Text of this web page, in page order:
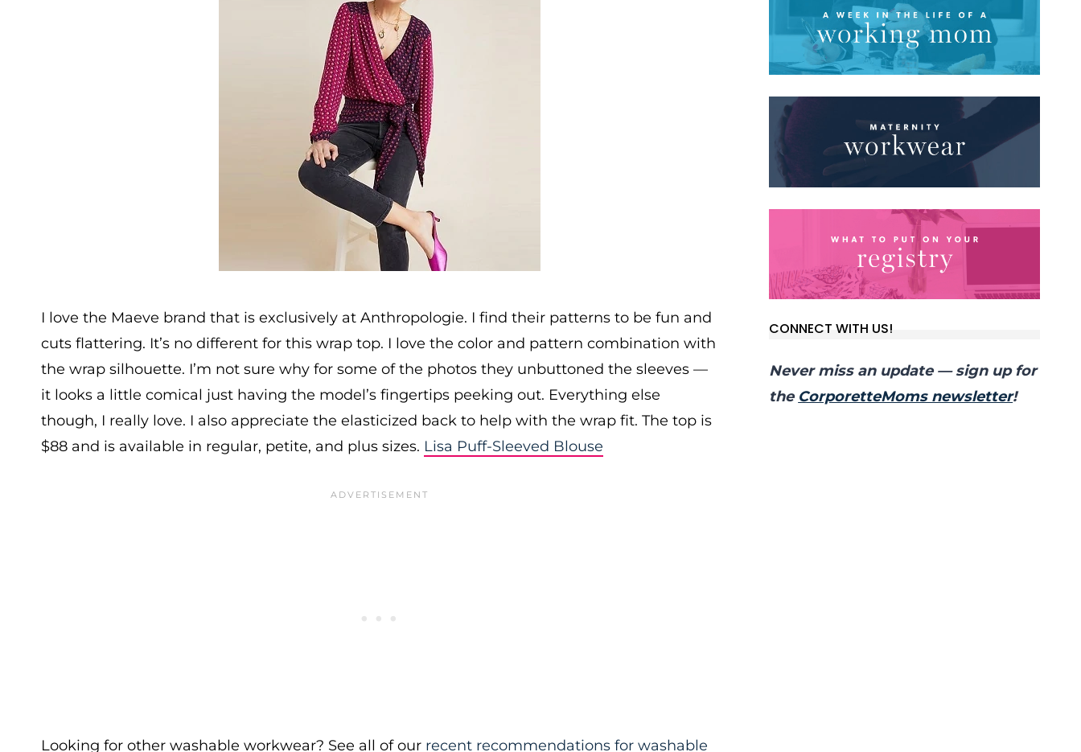
I love the Maeve brand that is exclusively at Anthropologie. I find their patterns to be fun and
cuts flattering. It’s no different for this wrap top. I love the color and pattern combination with
the wrap silhouette. I’m not sure why for some of the photos they unbuttoned the sleeves —
it looks a little comical just having the model’s fingertips peeking out. Everything else
though, I really love. I also appreciate the elasticized back to help with the wrap fit. The top is
$88 and is available in regular, petite, and plus sizes. Lisa Puff-Sleeved Blouse
Looking for other washable workwear? See all of our recent recommendations for washable
CONNECT WITH US!
Never miss an update — sign up for
the CorporetteMoms newsletter!